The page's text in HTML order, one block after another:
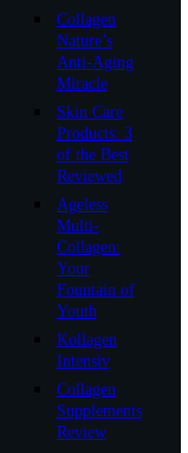
Collagen
Nature’s
Anti-Aging
Miracle
Skin Care
Products: 3
of the Best
Reviewed
Ageless
Multi-
Collagen:
Your
Fountain of
Youth
Kollagen
Intensiv
Collagen
Supplements
Review